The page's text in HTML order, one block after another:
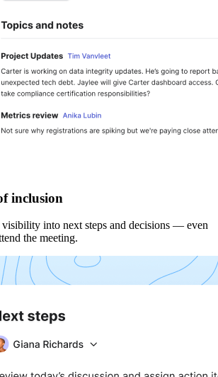
inclusion
into next steps and decisions — even
the meeting.